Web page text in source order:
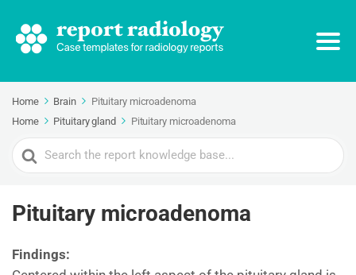
Home Brain
Pituitary microadenoma
Home
Pituitary gland Pituitary microadenoma
Search
For
Pituitary microadenoma
Findings: